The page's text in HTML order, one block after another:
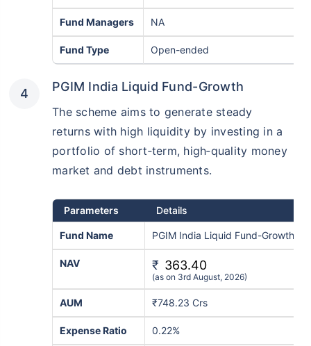
Fund Managers NA
Fund Type Open-ended
PGIM India Liquid Fund-Growth
The scheme aims to generate steady
returns with high liquidity by investing in a
portfolio of short‑term, high‑quality money
market and debt instruments.
Parameters Details
Fund Name PGIM India Liquid Fund-Growth
NAV ₹ 363.40
(as on 3rd August, 2026)
AUM ₹748.23 Crs
Expense Ratio 0.22%